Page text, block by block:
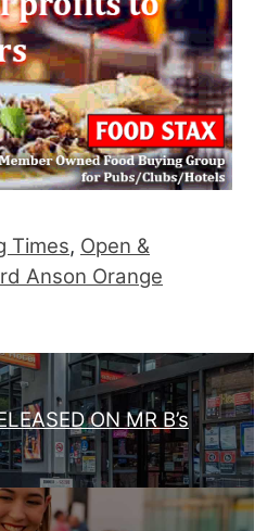
Times, Open &
Anson Orange
ON MR B’s